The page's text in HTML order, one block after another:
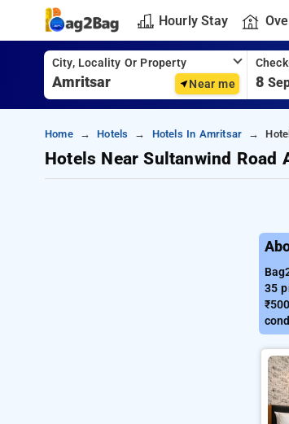
Hourly Stay
City, Locality Or Property
Near me 8
Home Hotels Hotels In Amritsar
Hotels Near Sultanwind Road
35